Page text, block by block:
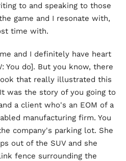
to and speaking to those
game and I resonate with,
time with.
and I definitely have heart
You do]. But you know, there
that really illustrated this
was the story of you going to
a client who's an EOM of a
manufacturing firm. You
company's parking lot. She
out of the SUV and she
fence surrounding the